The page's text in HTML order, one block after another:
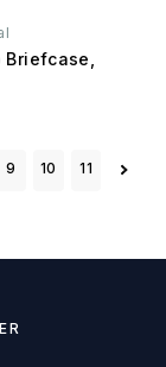
Briefcase,
9 10 11